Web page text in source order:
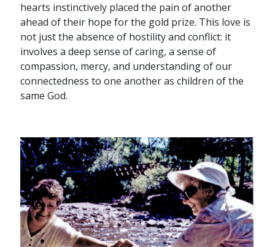
hearts instinctively placed the pain of another
ahead of their hope for the gold prize. This love is
not just the absence of hostility and conflict: it
involves a deep sense of caring, a sense of
compassion, mercy, and understanding of our
connectedness to one another as children of the
same God.